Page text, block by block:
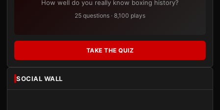
How well do you really know boxing history?
25 questions · 8,100 plays
TAKE THE QUIZ
SOCIAL WALL